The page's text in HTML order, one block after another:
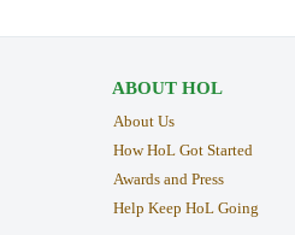
ABOUT HOL
About Us
How HoL Got Started
Awards and Press
Help Keep HoL Going